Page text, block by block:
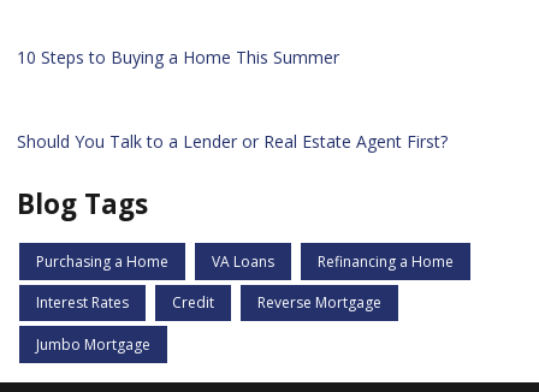
10 Steps to Buying a Home This Summer
Should You Talk to a Lender or Real Estate Agent First?
Blog Tags
Purchasing a Home VA Loans Refinancing a Home
Interest Rates Credit Reverse Mortgage
Jumbo Mortgage